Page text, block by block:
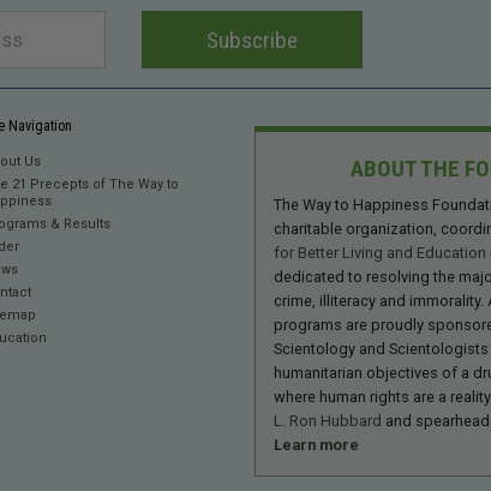
Subscribe
Navigation
Us
21 Precepts of The Way to
& Results
ABOUT THE
The Way to Happiness
charitable organization,
for Better Living and Education
dedicated to resolving the
crime, illiteracy and immorality.
programs are proudly
Scientology and
humanitarian objectives of a
where human rights are a
L. Ron Hubbard and
Learn more